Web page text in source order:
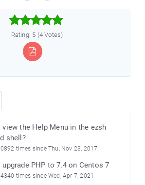



Rating: 5 (4 Votes)
view the Help Menu in the ezsh
shell?
times since Thu, Nov 23, 2017
upgrade PHP to 7.4 on Centos 7
times since Wed, Apr 7, 2021